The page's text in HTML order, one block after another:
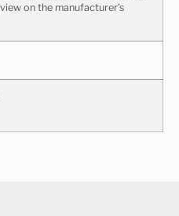
on the manufacturer’s